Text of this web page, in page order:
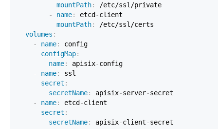
mountPath:
-
name: etcd -
mountPath:
volumes :
-
name:
configMap:
name: apisix-
-
name:
secret :
secretName: apisix-server-
-
name: etcd -
secret :
secretName: apisix-client-